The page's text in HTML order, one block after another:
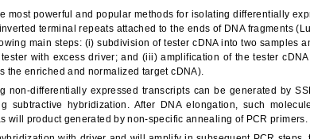
most powerful and popular methods for isolating differentially
terminal repeats attached to the ends of DNA fragments
main steps: (i) subdivision of tester cDNA into two samples
with excess driver; and (iii) amplification of the tester
the enriched and normalized target cDNA).
non-differentially expressed transcripts can be generated by
subtractive hybridization. After DNA elongation, such
will product generated by non-specific annealing of PCR primers.
×